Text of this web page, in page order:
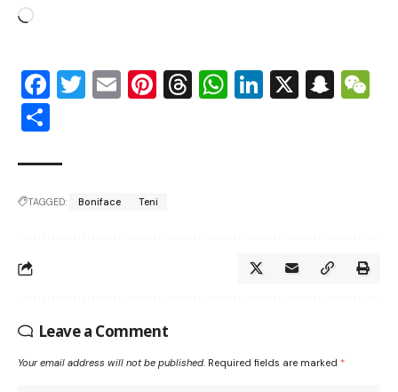
Facebook
Twitter
EmailPinterest
Threads
WhatsApp
LinkedIn
X
TAGGED: Boniface Teni
Leave a Comment
Your email address will not be published. Required fields are marked *